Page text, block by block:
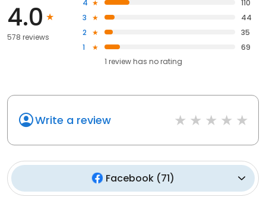
4.0
578 reviews
4
110
3
44
2
35
1
69
1 review has no rating
Write a review
Facebook (71)